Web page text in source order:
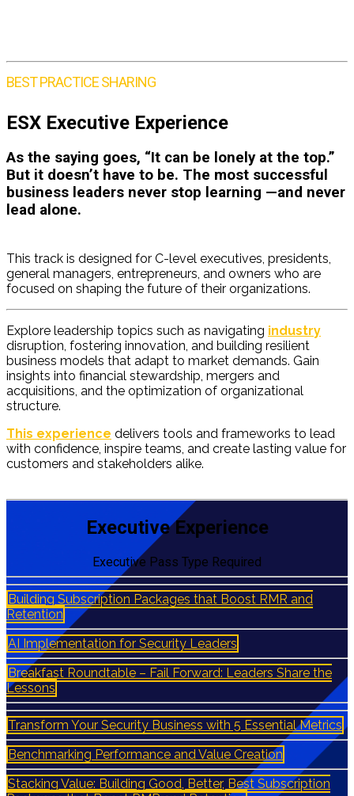
BEST PRACTICE SHARING
ESX Executive Experience
As the saying goes, “It can be lonely at the top.”
But it doesn’t have to be. The most successful
business leaders never stop learning —and never
lead alone.
This track is designed for C-level executives, presidents,
general managers, entrepreneurs, and owners who are
focused on shaping the future of their organizations.
Explore leadership topics such as navigating industry
disruption, fostering innovation, and building resilient
business models that adapt to market demands. Gain
insights into financial stewardship, mergers and
acquisitions, and the optimization of organizational
structure.
This experience delivers tools and frameworks to lead
with confidence, inspire teams, and create lasting value for
customers and stakeholders alike.
Executive Experience
Executive Pass Type Required
Building Subscription Packages that Boost RMR and
Retention
AI Implementation for Security Leaders
Breakfast Roundtable – Fail Forward: Leaders Share the
Lessons
Transform Your Security Business with 5 Essential Metrics
Benchmarking Performance and Value Creation
Stacking Value: Building Good, Better, Best Subscription